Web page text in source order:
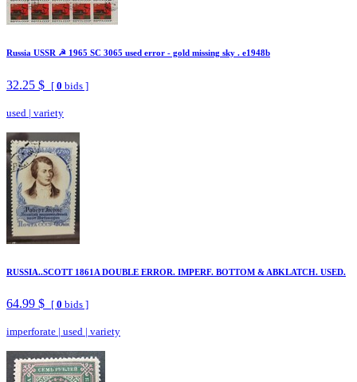
Russia USSR ☭ 1965 SC 3065 used error - gold missing sky . e1948b
32.25 $ [ 0 bids ]
used | variety
RUSSIA..SCOTT 1861A DOUBLE ERROR. IMPERF. BOTTOM & ABKLATCH. USED.
64.99 $ [ 0 bids ]
imperforate | used | variety